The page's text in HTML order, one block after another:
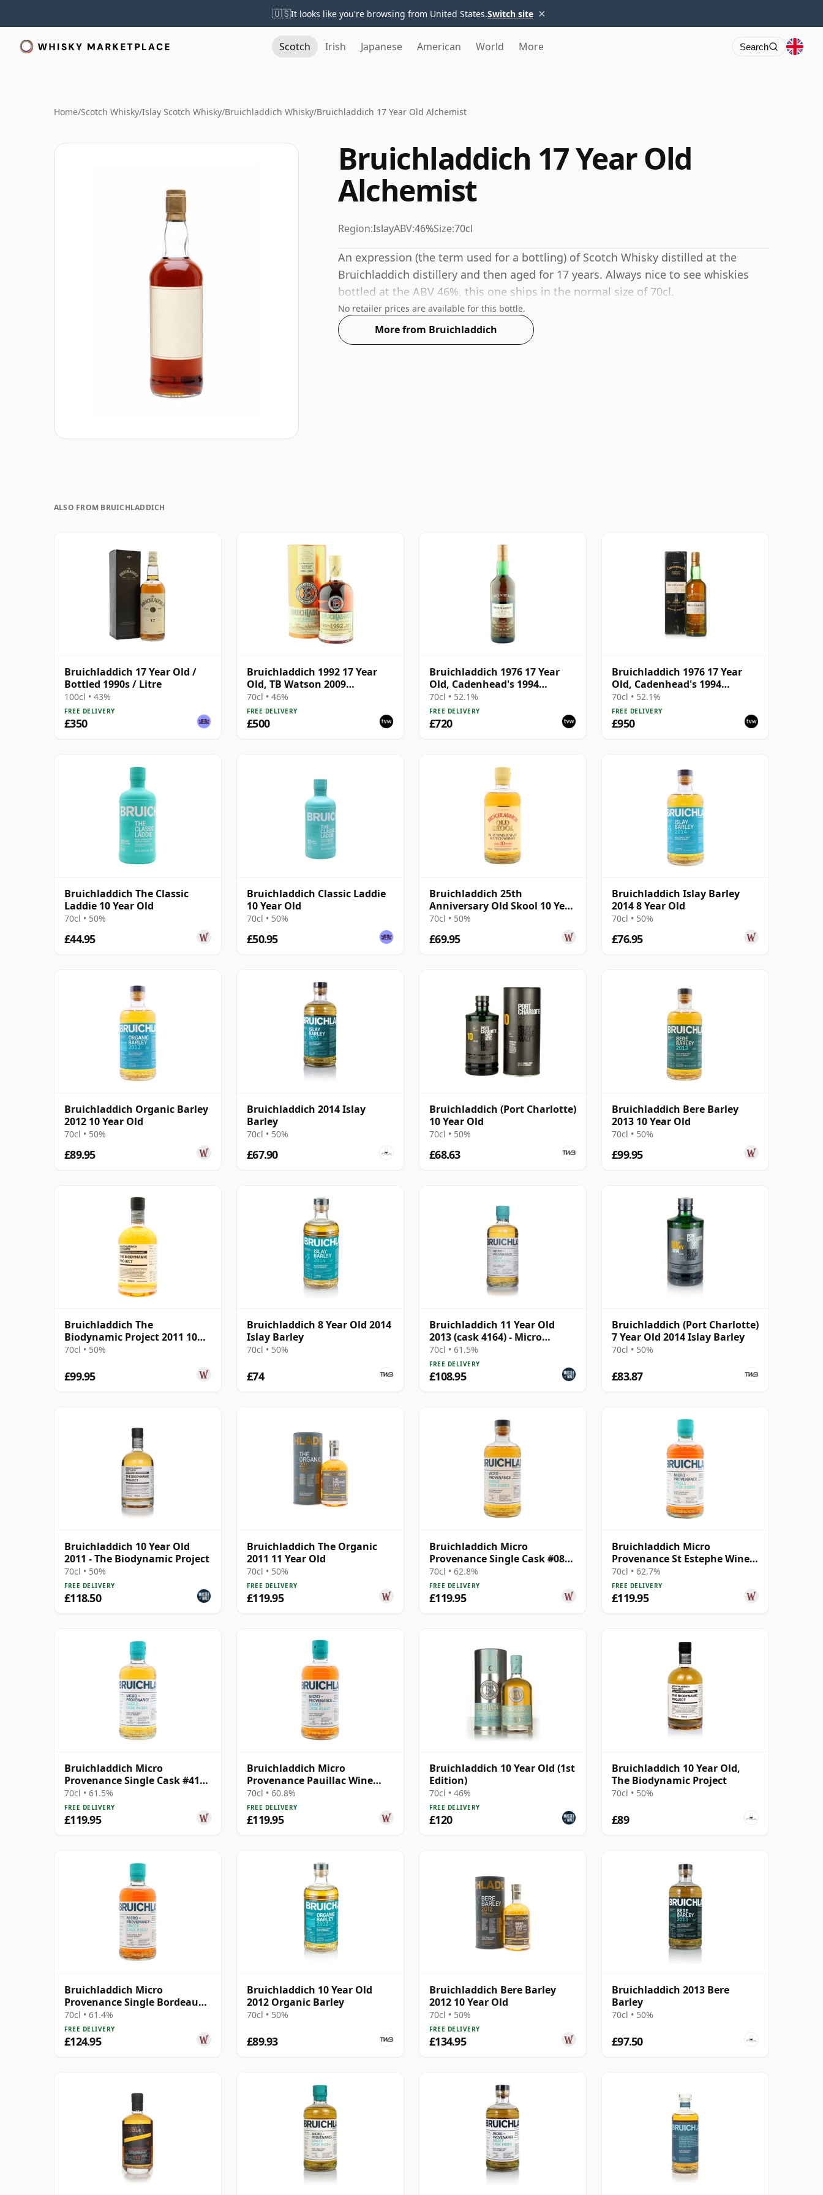
🇺🇸It looks like you're browsing from United States.Switch site ×
Scotch Irish Japanese American World More Search
Home/Scotch Whisky/Islay Scotch Whisky/Bruichladdich Whisky/Bruichladdich 17 Year Old Alchemist
Bruichladdich 17 Year Old
Alchemist
Region:IslayABV:46%Size:70cl
An expression (the term used for a bottling) of Scotch Whisky distilled at the
Bruichladdich distillery and then aged for 17 years. Always nice to see whiskies
bottled at the ABV 46%, this one ships in the normal size of 70cl.
No retailer prices are available for this bottle.
More from Bruichladdich
ALSO FROM BRUICHLADDICH
Bruichladdich 17 Year Old /
Bottled 1990s / Litre
100cl • 43%
FREE DELIVERY
£350
Bruichladdich 1992 17 Year
Old, TB Watson 2009
Centenary with Tin
70cl • 46%
FREE DELIVERY
£500
Bruichladdich 1976 17 Year
Old, Cadenhead's 1994
Bottling
70cl • 52.1%
FREE DELIVERY
£720
Bruichladdich 1976 17 Year
Old, Cadenhead's 1994
Bottling with Box
70cl • 52.1%
FREE DELIVERY
£950
Bruichladdich The Classic
Laddie 10 Year Old
70cl • 50%
£44.95
Bruichladdich Classic Laddie
10 Year Old
70cl • 50%
£50.95
Bruichladdich 25th
Anniversary Old Skool 10 Year
Old
70cl • 50%
£69.95
Bruichladdich Islay Barley
2014 8 Year Old
70cl • 50%
£76.95
Bruichladdich Organic Barley
2012 10 Year Old
70cl • 50%
£89.95
Bruichladdich 2014 Islay
Barley
70cl • 50%
£67.90
Bruichladdich (Port Charlotte)
10 Year Old
70cl • 50%
£68.63
Bruichladdich Bere Barley
2013 10 Year Old
70cl • 50%
£99.95
Bruichladdich The
Biodynamic Project 2011 10
Year Old
70cl • 50%
£99.95
Bruichladdich 8 Year Old 2014
Islay Barley
70cl • 50%
£74
Bruichladdich 11 Year Old
2013 (cask 4164) - Micro
Provenance Series
70cl • 61.5%
FREE DELIVERY
£108.95
Bruichladdich (Port Charlotte)
7 Year Old 2014 Islay Barley
70cl • 50%
£83.87
Bruichladdich 10 Year Old
2011 - The Biodynamic Project
70cl • 50%
FREE DELIVERY
£118.50
Bruichladdich The Organic
2011 11 Year Old
70cl • 50%
FREE DELIVERY
£119.95
Bruichladdich Micro
Provenance Single Cask #0893
2011 13 Year Old
70cl • 62.8%
FREE DELIVERY
£119.95
Bruichladdich Micro
Provenance St Estephe Wine
Cask #0065 2014 10 Year Old
70cl • 62.7%
FREE DELIVERY
£119.95
Bruichladdich Micro
Provenance Single Cask #4164
2013 11 Year Old
70cl • 61.5%
FREE DELIVERY
£119.95
Bruichladdich Micro
Provenance Pauillac Wine
Cask #1447 2011 13 Year Old
70cl • 60.8%
FREE DELIVERY
£119.95
Bruichladdich 10 Year Old (1st
Edition)
70cl • 46%
FREE DELIVERY
£120
Bruichladdich 10 Year Old,
The Biodynamic Project
70cl • 50%
£89
Bruichladdich Micro
Provenance Single Bordeaux
Wine Cask #3127 2015 9 Year
Old
70cl • 61.4%
FREE DELIVERY
£124.95
Bruichladdich 10 Year Old
2012 Organic Barley
70cl • 50%
£89.93
Bruichladdich Bere Barley
2012 10 Year Old
70cl • 50%
FREE DELIVERY
£134.95
Bruichladdich 2013 Bere
Barley
70cl • 50%
£97.50